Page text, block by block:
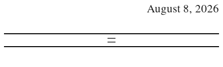
August 8, 2026